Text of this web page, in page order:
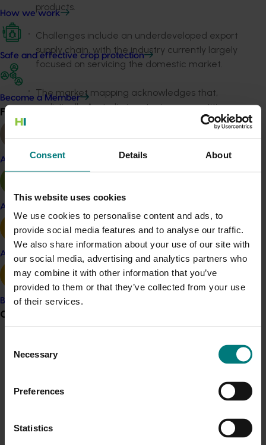
Consent Details About
This website uses cookies
We use cookies to personalise content and ads, to
provide social media features and to analyse our traffic.
We also share information about your use of our site with
our social media, advertising and analytics partners who
may combine it with other information that you’ve
provided to them or that they’ve collected from your use
of their services.
Selection
Necessary
Preferences
Statistics
How we work
Safe and effective crop protection
Become a Member
Find your industry
Almond
Apple and pear
Avocado
Banana
Grower noticeboard
Communications alert
Sign up to receive the latest updates from your levy-
products.
Challenges include an underdeveloped export
supply chain, with the industry currently largely
focused on servicing the domestic market.
The market mapping acknowledges that,
realistically, Australia is not price competitive
globally with Cavendish bananas by a significant
Ecuador and the Philippines. However, the report
reduced supply from the main supply countries
supply in Australia, when domestic market prices
are significantly lower.
See the market mapping report for other information,
including insights looking at Japan, Qatar, Singapore,
New Zealand and China (subject to market access).
export space and to subsequently roll out any trade-